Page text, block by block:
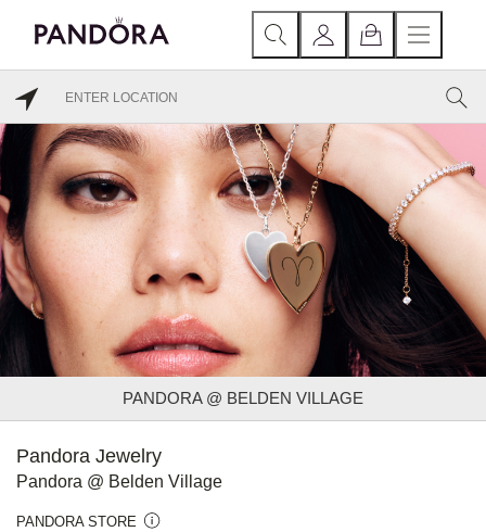
PANDORA @ BELDEN VILLAGE
Pandora Jewelry
Pandora @ Belden Village
PANDORA STORE